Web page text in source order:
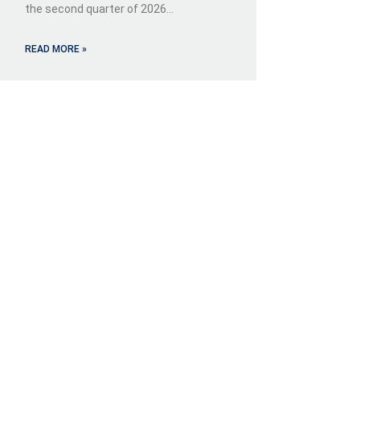
the second quarter of 2026…
READ MORE »